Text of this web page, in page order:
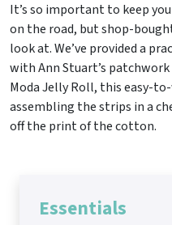
It’s so important to keep
on the road, but shop-
look at. We’ve provided a
with Ann Stuart’s
Moda Jelly Roll, this easy-
assembling the strips in a
off the print of the cotton.
Essentials